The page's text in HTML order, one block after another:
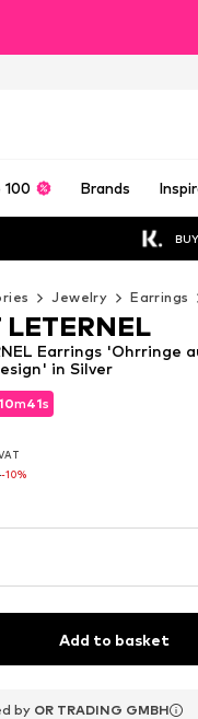
100 Brands
Jewelry Earrings
10m39s
-10%
10m39s
-10%
m39s
Earrings 'Ohrringe
in Silver
Add to basket
by OR TRADING GMBH
by OR TRADING GMBH
by OR TRADING GMBH